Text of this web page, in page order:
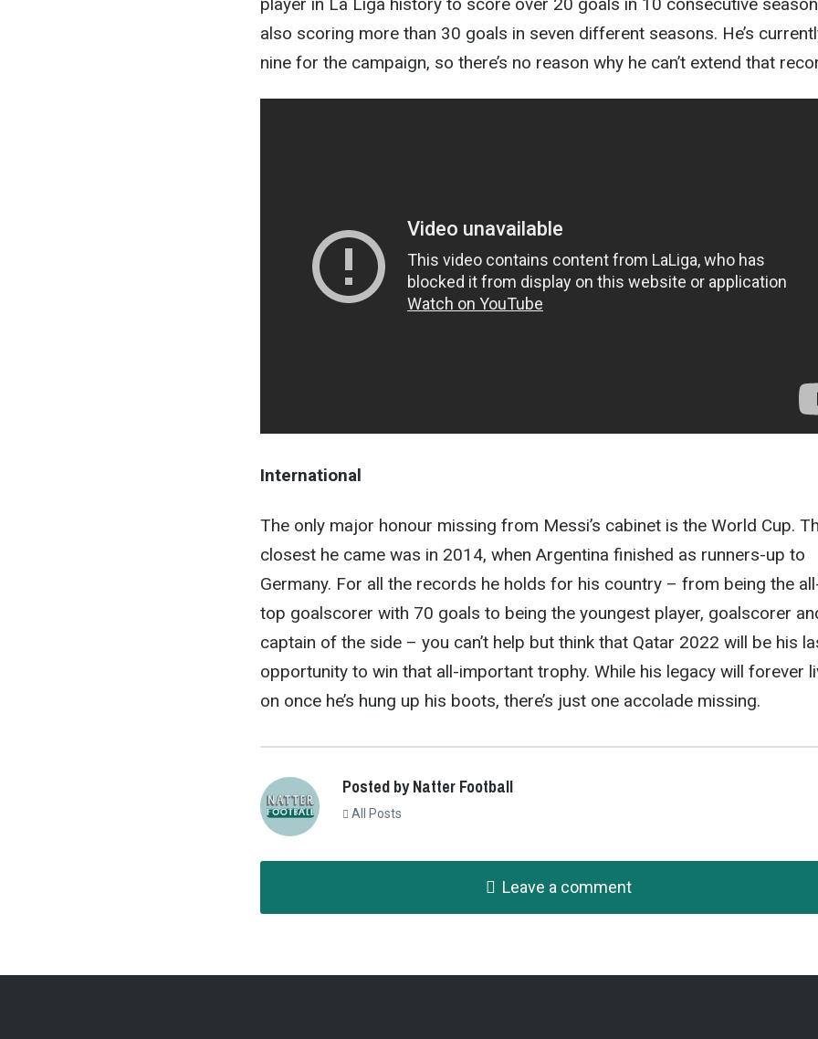
also scoring more than 30 goals in seven different seasons. He’s
nine for the campaign, so there’s no reason why he can’t extend that
International
The only major honour missing from Messi’s cabinet is the World Cup.
closest he came was in 2014, when Argentina finished as runners-up to
Germany. For all the records he holds for his country – from being the
top goalscorer with 70 goals to being the youngest player, goalscorer
captain of the side – you can’t help but think that Qatar 2022 will be his
opportunity to win that all-important trophy. While his legacy will forever
on once he’s hung up his boots, there’s just one accolade missing.
Posted by Natter Football
All Posts
Leave a comment